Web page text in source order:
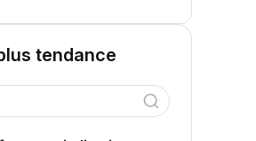
tendance